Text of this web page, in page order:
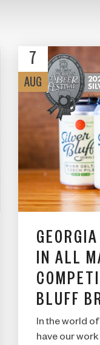
ARE YOU
7
AUG
IN ALL
BLUFF
In the world
have our